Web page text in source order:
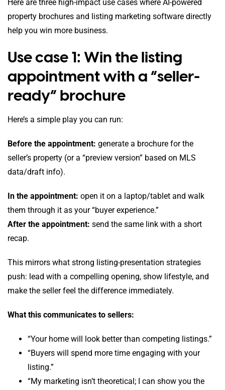
Here are three high-impact use cases where AI-powered
property brochures and listing marketing software directly
help you win more business.
Use case 1: Win the listing
appointment with a “seller-
ready” brochure
Here’s a simple play you can run:
Before the appointment: generate a brochure for the
seller’s property (or a “preview version” based on MLS
data/draft info).
In the appointment: open it on a laptop/tablet and walk
them through it as your “buyer experience.”
After the appointment: send the same link with a short
recap.
This mirrors what strong listing-presentation strategies
push: lead with a compelling opening, show lifestyle, and
make the seller feel the difference immediately.
What this communicates to sellers:
“Your home will look better than competing listings.”
“Buyers will spend more time engaging with your
listing.”
“My marketing isn’t theoretical; I can show you the